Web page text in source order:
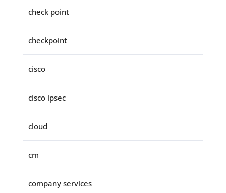
check point
checkpoint
cisco
cisco ipsec
cloud
cm
company services